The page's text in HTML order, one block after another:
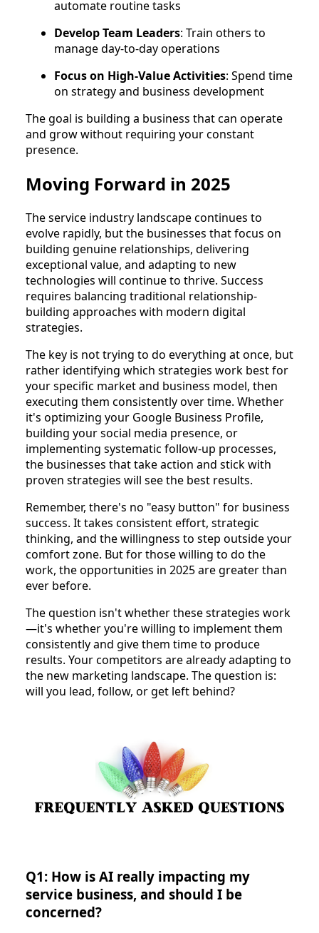
automate routine tasks
Develop Team Leaders: Train others to
manage day-to-day operations
Focus on High-Value Activities: Spend time
on strategy and business development
The goal is building a business that can operate
and grow without requiring your constant
presence.
Moving Forward in 2025
The service industry landscape continues to
evolve rapidly, but the businesses that focus on
building genuine relationships, delivering
exceptional value, and adapting to new
technologies will continue to thrive. Success
requires balancing traditional relationship-
building approaches with modern digital
strategies.
The key is not trying to do everything at once, but
rather identifying which strategies work best for
your specific market and business model, then
executing them consistently over time. Whether
it's optimizing your Google Business Profile,
building your social media presence, or
implementing systematic follow-up processes,
the businesses that take action and stick with
proven strategies will see the best results.
Remember, there's no "easy button" for business
success. It takes consistent effort, strategic
thinking, and the willingness to step outside your
comfort zone. But for those willing to do the
work, the opportunities in 2025 are greater than
ever before.
The question isn't whether these strategies work
—it's whether you're willing to implement them
consistently and give them time to produce
results. Your competitors are already adapting to
the new marketing landscape. The question is:
will you lead, follow, or get left behind?
Q1: How is AI really impacting my
service business, and should I be
concerned?